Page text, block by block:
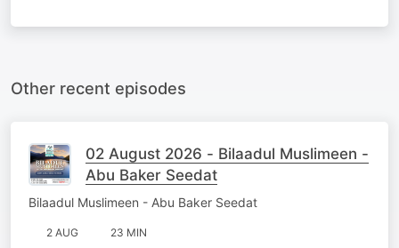
Other recent episodes
02 August 2026 - Bilaadul Muslimeen -
Abu Baker Seedat
Bilaadul Muslimeen - Abu Baker Seedat
2 AUG 23 MIN